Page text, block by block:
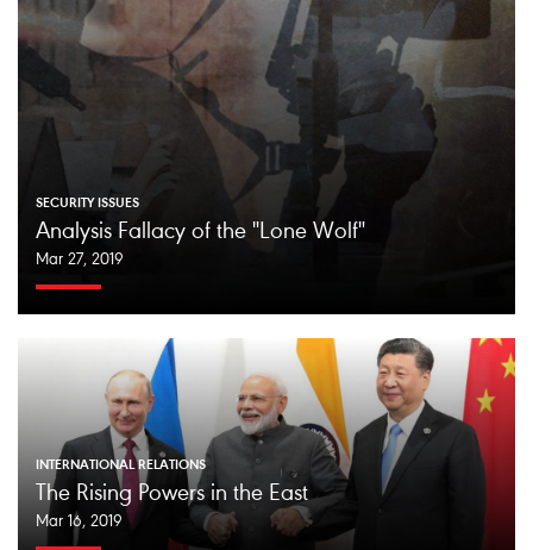
SECURITY ISSUES
Analysis Fallacy of the "Lone Wolf"
Mar 27, 2019
INTERNATIONAL RELATIONS
The Rising Powers in the East
Mar 16, 2019